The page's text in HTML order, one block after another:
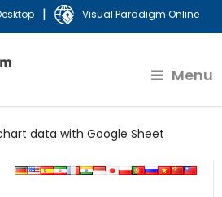
| Visual Paradigm Online
Menu
data with Google Sheet